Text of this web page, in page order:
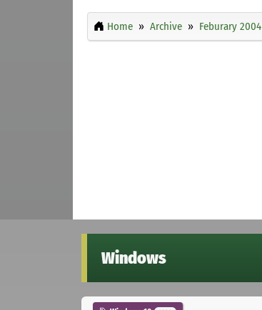
Home Archive Feburary 2004
Windows